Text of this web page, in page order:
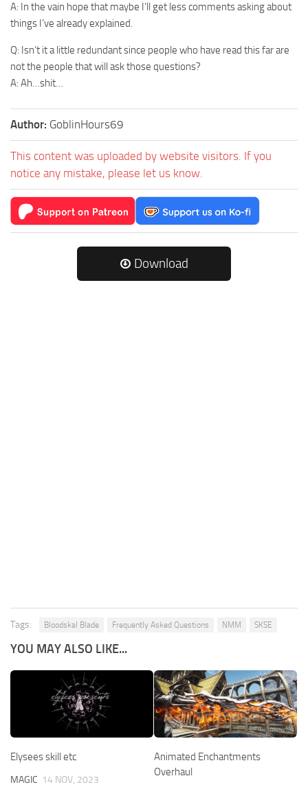
A: In the vain hope that maybe I’ll get less comments asking about
things I’ve already explained.
Q: Isn’t it a little redundant since people who have read this far are
not the people that will ask those questions?
A: Ah…shit…
Author: GoblinHours69
This content was uploaded by website visitors. If you
notice any mistake, please let us know.
Download
Tags: Bloodskal Blade Frequently Asked Questions NMM SKSE
YOU MAY ALSO LIKE...
Elysees skill etc
MAGIC 14 NOV, 2023
Animated Enchantments
Overhaul